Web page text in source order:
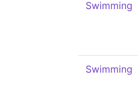
Swimming
Swimming